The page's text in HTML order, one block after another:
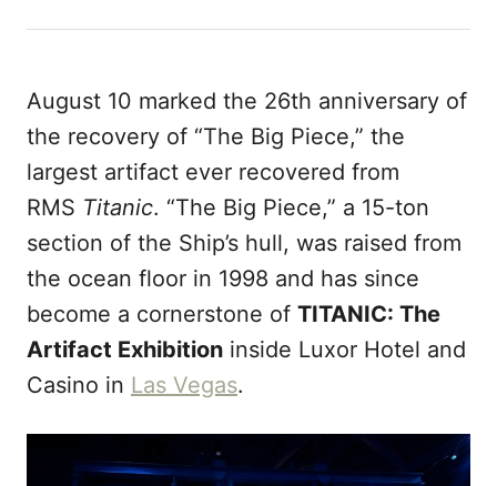
s
d
o
August 10 marked the 26th anniversary of
the recovery of “The Big Piece,” the
largest artifact ever recovered from
RMS Titanic. “The Big Piece,” a 15-ton
section of the Ship’s hull, was raised from
the ocean floor in 1998 and has since
become a cornerstone of TITANIC: The
Artifact Exhibition inside Luxor Hotel and
Casino in Las Vegas.